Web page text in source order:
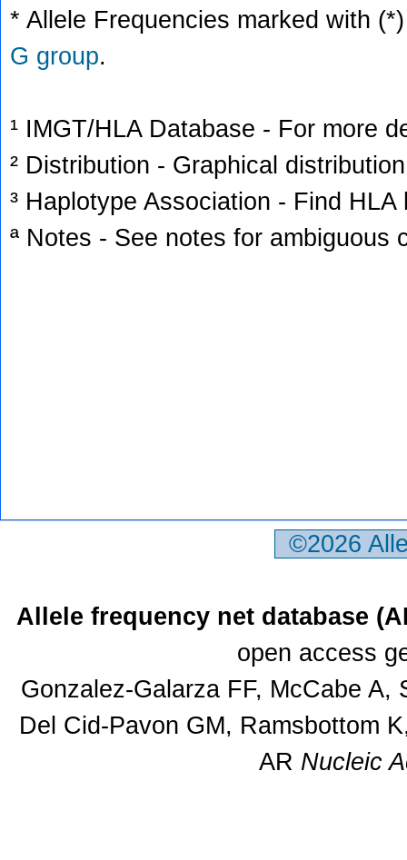
* Allele Frequencies marked with
G group.
¹ IMGT/HLA Database - For more
² Distribution - Graphical
³ Haplotype Association - Find
ª Notes - See notes for ambiguous
©2026
Allele frequency net database
open access
Gonzalez-Galarza FF, McCabe
Del Cid-Pavon GM, Ramsbottom
AR Nucleic